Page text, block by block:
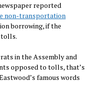
reported
non-transportation
borrowing, if the
tolls.
in the Assembly and
opposed to tolls, that’s
famous words